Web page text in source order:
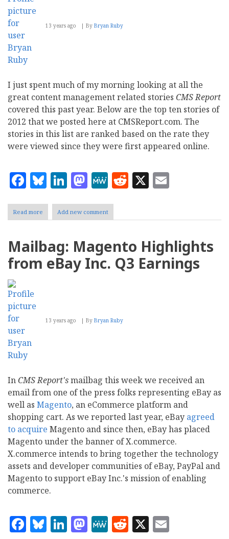
13 years ago By Bryan Ruby
I just spent much of my morning looking at all the
great content management related stories CMS Report
covered this past year. Below are the top ten stories of
2012 that we posted here at CMSReport.com. The
stories in this list are ranked based on the rate they
were viewed since they were first appeared online.
Facebook
Bluesky
LinkedIn
Mastodon
MeWe
Reddit
X
Read more about
CMS
Ten
Content
Management
Add new comment
Mailbag: Magento Highlights
from eBay Inc. Q3 Earnings
13 years ago By Bryan Ruby
InCMS Report'smailbag this week we received an
email from one of the press folks representing eBay as
well as Magento, an eCommerce platform and
shopping cart. As we reported last year, eBay agreed
to acquire Magento and since then, eBay has placed
Magento under the banner of X.commerce.
X.commerce intends to bring together the technology
assets and developer communities of eBay, PayPal and
Magento to support eBay Inc.'s mission of enabling
commerce.
Facebook
Bluesky
LinkedIn
Mastodon
MeWe
Reddit
X